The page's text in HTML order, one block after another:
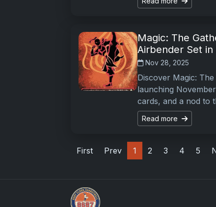
Magic: The
Airbender Set
Nov 28, 2025
Discover Magic:
launching
cards, and a nod to
Read more
First Prev 1 2 3 4 5